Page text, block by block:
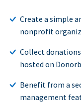
Create a simple
nonprofit
Collect
hosted on
Benefit from a
management